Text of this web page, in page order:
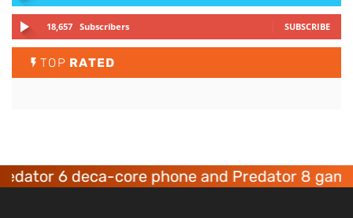
18,657 Subscribers SUBSCRIBE
TOP RATED
6 deca-core phone and Predator 8 gaming